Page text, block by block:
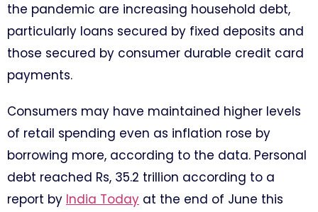
the pandemic are increasing household debt,
particularly loans secured by fixed deposits and
those secured by consumer durable credit card
payments.
Consumers may have maintained higher levels
of retail spending even as inflation rose by
borrowing more, according to the data. Personal
debt reached Rs, 35.2 trillion according to a
report by India Today at the end of June this